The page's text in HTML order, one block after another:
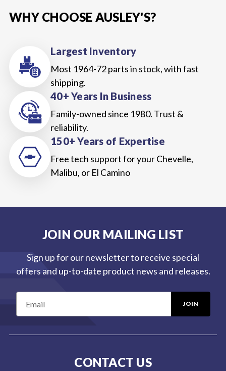
WHY CHOOSE AUSLEY'S?
Largest Inventory
Most 1964-72 parts in stock, with fast
shipping.
40+ Years In Business
Family-owned since 1980. Trust &
reliability.
150+ Years of Expertise
Free tech support for your Chevelle,
Malibu, or El Camino
JOIN OUR MAILING LIST
Sign up for our newsletter to receive special
offers and up-to-date product news and releases.
i
CONTACT US